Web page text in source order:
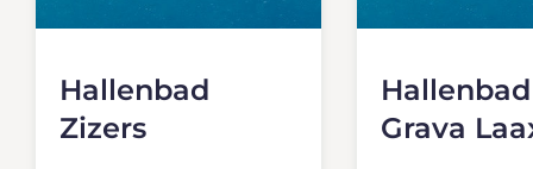
Hallenbad
Zizers
Hallenbad
Grava